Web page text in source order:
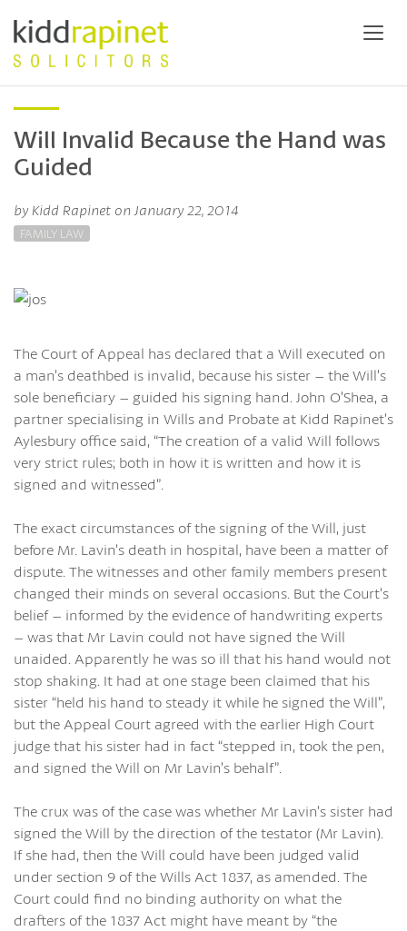
Will Invalid Because the Hand was
Guided
by Kidd Rapinet on January 22, 2014
FAMILY LAW
The Court of Appeal has declared that a Will executed on
a man’s deathbed is invalid, because his sister – the Will’s
sole beneficiary – guided his signing hand. John O’Shea, a
partner specialising in Wills and Probate at Kidd Rapinet’s
Aylesbury office said, “The creation of a valid Will follows
very strict rules; both in how it is written and how it is
signed and witnessed”.
The exact circumstances of the signing of the Will, just
before Mr. Lavin’s death in hospital, have been a matter of
dispute. The witnesses and other family members present
changed their minds on several occasions. But the Court’s
belief – informed by the evidence of handwriting experts
– was that Mr Lavin could not have signed the Will
unaided. Apparently he was so ill that his hand would not
stop shaking. It had at one stage been claimed that his
sister “held his hand to steady it while he signed the Will”,
but the Appeal Court agreed with the earlier High Court
judge that his sister had in fact “stepped in, took the pen,
and signed the Will on Mr Lavin’s behalf”.
The crux was of the case was whether Mr Lavin’s sister had
signed the Will by the direction of the testator (Mr Lavin).
If she had, then the Will could have been judged valid
under section 9 of the Wills Act 1837, as amended. The
Court could find no binding authority on what the
drafters of the 1837 Act might have meant by “the